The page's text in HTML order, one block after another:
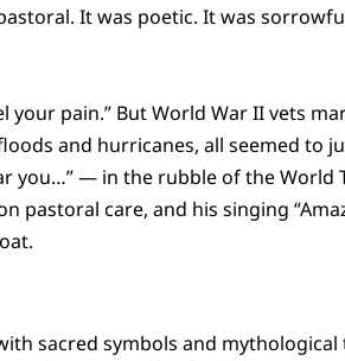
It was poetic. It was
your pain.” But World War II vets
and hurricanes, all seemed to
you…” — in the rubble of the World
pastoral care, and his singing
sacred symbols and